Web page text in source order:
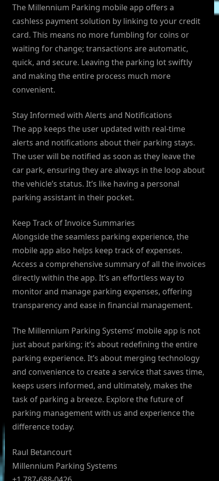
The Millennium Parking mobile app offers a
cashless payment solution by linking to your credit
card. This means no more fumbling for coins or
waiting for change; transactions are automatic,
quick, and secure. Leaving the parking lot swiftly
and making the entire process much more
convenient.
Stay Informed with Alerts and Notifications
The app keeps the user updated with real-time
alerts and notifications about their parking stays.
The user will be notified as soon as they leave the
car park, ensuring they are always in the loop about
the vehicle’s status. It’s like having a personal
parking assistant in their pocket.
Keep Track of Invoice Summaries
Alongside the seamless parking experience, the
mobile app also helps keep track of expenses.
Access a comprehensive summary of all the invoices
directly within the app. It’s an effortless way to
monitor and manage parking expenses, offering
transparency and ease in financial management.
The Millennium Parking Systems’ mobile app is not
just about parking; it’s about redefining the entire
parking experience. It’s about merging technology
and convenience to create a service that saves time,
keeps users informed, and ultimately, makes the
task of parking a breeze. Explore the future of
parking management with us and experience the
difference today.
Raul Betancourt
Millennium Parking Systems